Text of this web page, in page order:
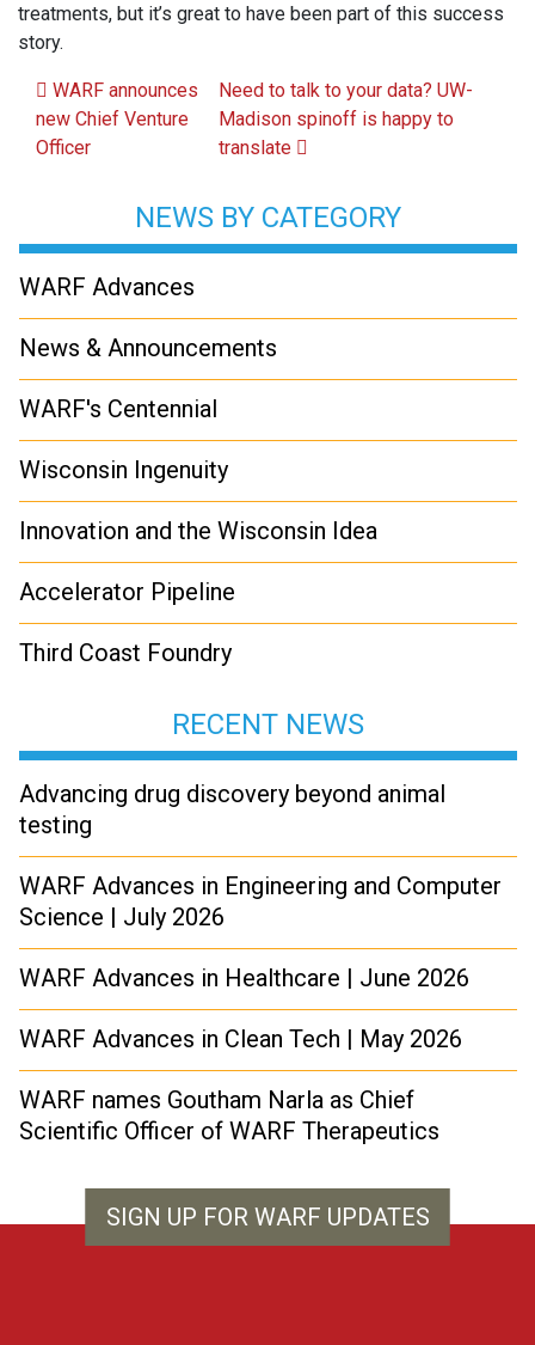
treatments, but it’s great to have been part of this success
story.
Post navigation
WARF announces
new Chief Venture
Officer
Need to talk to your data? UW-
Madison spinoff is happy to
translate
NEWS BY CATEGORY
WARF Advances
News & Announcements
WARF's Centennial
Wisconsin Ingenuity
Innovation and the Wisconsin Idea
Accelerator Pipeline
Third Coast Foundry
RECENT NEWS
Advancing drug discovery beyond animal
testing
WARF Advances in Engineering and Computer
Science | July 2026
WARF Advances in Healthcare | June 2026
WARF Advances in Clean Tech | May 2026
WARF names Goutham Narla as Chief
Scientific Officer of WARF Therapeutics
SIGN UP FOR WARF UPDATES